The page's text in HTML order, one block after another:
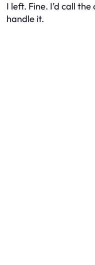
I left. Fine. I’d call
handle it.